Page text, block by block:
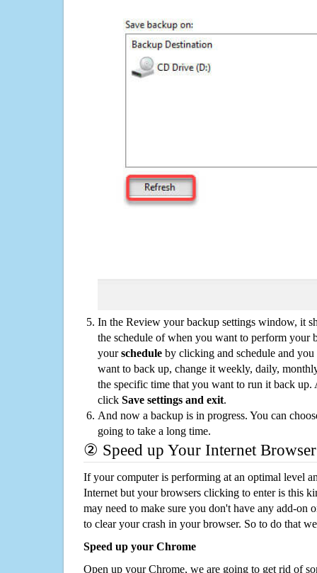
In the Review your backup settings window, it
the schedule of when you want to perform your
yourschedule by clicking and schedule and
want to back up, change it weekly, daily,
the specific time that you want to run it back up.
click Save settings and exit.
And now a backup is in progress. You can
going to take a long time.
② Speed up Your Internet Browser
If your computer is performing at an optimal level
Internet but your browsers clicking to enter is this
may need to make sure you don't have any add-on
to clear your crash in your browser. So to do that
Speed up your Chrome
Open up your Chrome, we are going to get rid of